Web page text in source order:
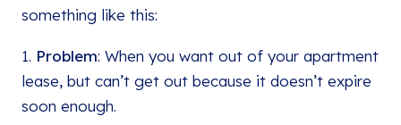
something like this:
1. Problem: When you want out of your apartment
lease, but can’t get out because it doesn’t expire
soon enough.